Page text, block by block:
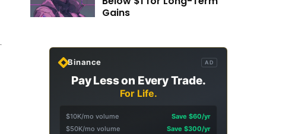
Gains
Binance AD
Pay Less on Every Trade.
For Life.
$10K/mo volume
Save $60/yr
$50K/mo volume
Save $300/yr